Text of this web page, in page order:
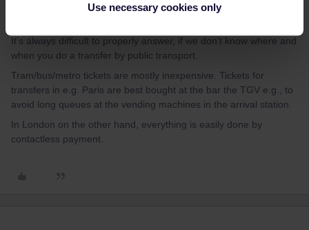
Use necessary cookies only
Forum|Forum|2 years ago
It’s always difficult to properly answer, if we don’t know where and
when you do a transfer by public transport.
Tram/bus/metro tickets are mostly inexpensive. Tickets for
transfers in e.g. Paris are best bought at the bar the TGV e.g., to
avoid long queues at the vending machines in the arrival station.
In London on the other hand, everything is easily done by
contactless payment.